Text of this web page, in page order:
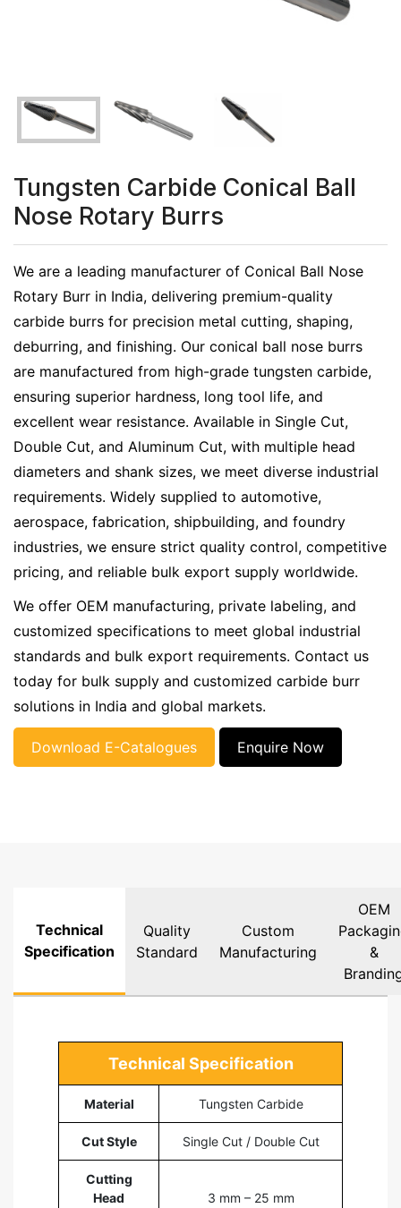
Tungsten Carbide Conical Ball
Nose Rotary Burrs
We are a leading manufacturer of Conical Ball Nose
Rotary Burr in India, delivering premium-quality
carbide burrs for precision metal cutting, shaping,
deburring, and finishing. Our conical ball nose burrs
are manufactured from high-grade tungsten carbide,
ensuring superior hardness, long tool life, and
excellent wear resistance. Available in Single Cut,
Double Cut, and Aluminum Cut, with multiple head
diameters and shank sizes, we meet diverse industrial
requirements. Widely supplied to automotive,
aerospace, fabrication, shipbuilding, and foundry
industries, we ensure strict quality control, competitive
pricing, and reliable bulk export supply worldwide.
We offer OEM manufacturing, private labeling, and
customized specifications to meet global industrial
standards and bulk export requirements. Contact us
today for bulk supply and customized carbide burr
solutions in India and global markets.
Download E-Catalogues Enquire Now
Technical
Specification
Quality
Standard
Custom
Manufacturing
OEM
&
Technical Specification
Material Tungsten Carbide
Cut Style Single Cut / Double Cut
Cutting
Head
3 mm – 25 mm